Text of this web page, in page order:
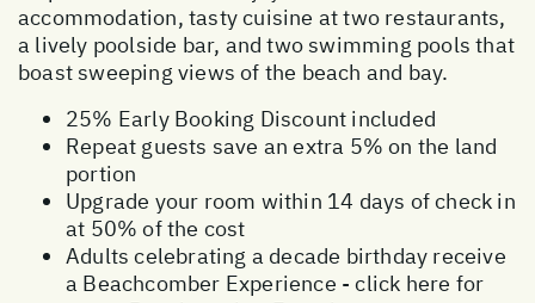
accommodation, tasty cuisine at two restaurants,
a lively poolside bar, and two swimming pools that
boast sweeping views of the beach and bay.
25% Early Booking Discount included
Repeat guests save an extra 5% on the land
portion
Upgrade your room within 14 days of check in
at 50% of the cost
Adults celebrating a decade birthday receive
a Beachcomber Experience - click here for